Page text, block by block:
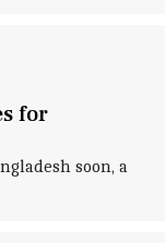
for
soon, a